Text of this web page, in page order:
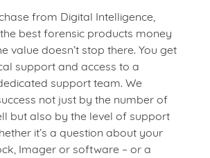
from Digital Intelligence,
best forensic products money
value doesn’t stop there. You get
support and access to a
support team. We
not just by the number of
but also by the level of support
it’s a question about your
Imager or software – or a